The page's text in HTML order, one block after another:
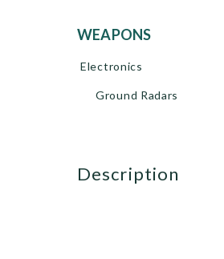
WEAPONS
Electronics
Ground Radars
description